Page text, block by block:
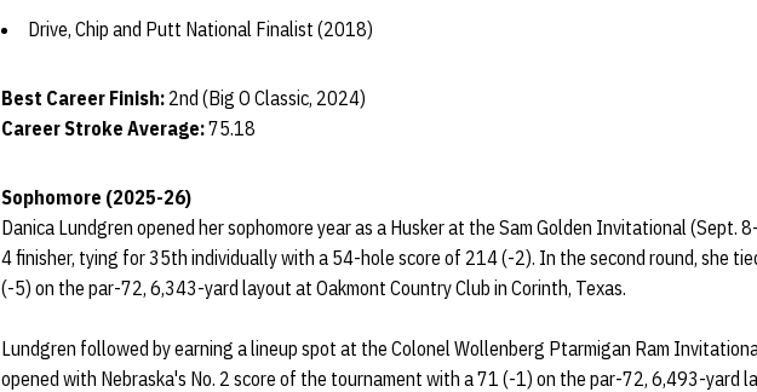
Drive, Chip and Putt National Finalist (2018)
Best Career Finish: 2nd (Big O Classic, 2024)
Career Stroke Average:75.18
Sophomore (2025-26)
Danica Lundgren opened her sophomore year as a Husker at the Sam Golden Invitational (Sept.
4 finisher, tying for 35th individually with a 54-hole score of 214 (-2). In the second round, she
(-5) on the par-72, 6,343-yard layout at Oakmont Country Club in Corinth, Texas.
Lundgren followed by earning a lineup spot at the Colonel Wollenberg Ptarmigan Ram
opened with Nebraska's No. 2 score of the tournament with a 71 (-1) on the par-72, 6,493-yard